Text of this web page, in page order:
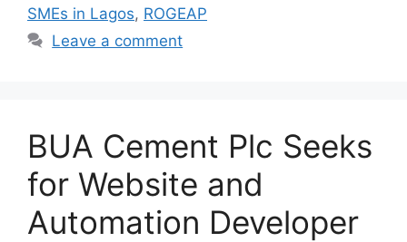
b
o
A
p
a
m
SMEs in Lagos, ROGEAP
Leave a comment
BUA Cement Plc Seeks
for Website and
Automation Developer